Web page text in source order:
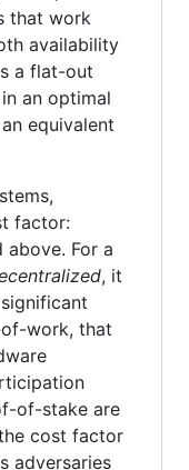
that work
availability
a flat-out
an optimal
equivalent
factor:
For a
, it
work, that
of-stake are
cost factor
adversaries